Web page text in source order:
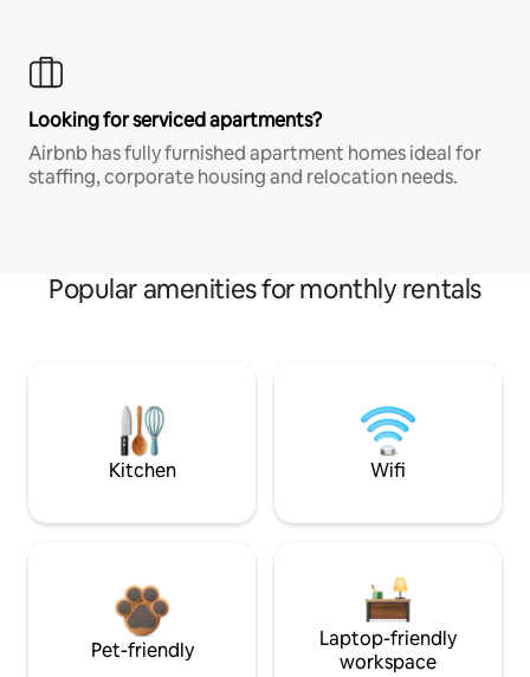
Looking for serviced apartments?
Airbnb has fully furnished apartment homes ideal for
staffing, corporate housing and relocation needs.
Popular amenities for monthly rentals
Kitchen Wifi
Pet-friendly
Laptop-friendly
workspace